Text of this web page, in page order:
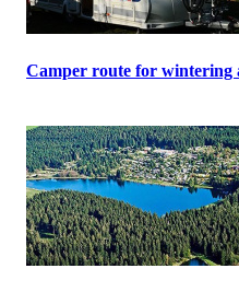
Camper route for wintering